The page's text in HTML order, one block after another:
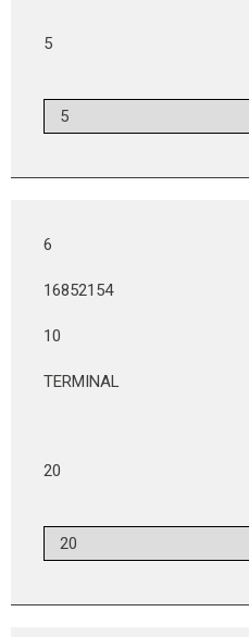
5
6
16852154
10
TERMINAL
20